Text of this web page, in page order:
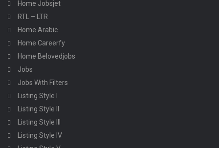
Home Jobsjet
RTL – LTR
Home Arabic
Home Careerfy
Home Belovedjobs
Jobs
Jobs With Filters
Listing Style I
Listing Style II
Listing Style III
Listing Style IV